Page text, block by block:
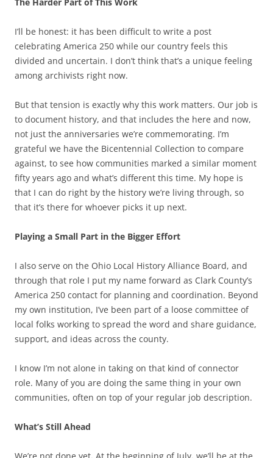
I’ll be honest: it has been difficult to write a post
celebrating America 250 while our country feels this
divided and uncertain. I don’t think that’s a unique feeling
among archivists right now.
But that tension is exactly why this work matters. Our job is
to document history, and that includes the here and now,
not just the anniversaries we’re commemorating. I’m
grateful we have the Bicentennial Collection to compare
against, to see how communities marked a similar moment
fifty years ago and what’s different this time. My hope is
that I can do right by the history we’re living through, so
that it’s there for whoever picks it up next.
Playing a Small Part in the Bigger Effort
I also serve on the Ohio Local History Alliance Board, and
through that role I put my name forward as Clark County’s
America 250 contact for planning and coordination. Beyond
my own institution, I’ve been part of a loose committee of
local folks working to spread the word and share guidance,
support, and ideas across the county.
I know I’m not alone in taking on that kind of connector
role. Many of you are doing the same thing in your own
communities, often on top of your regular job description.
What’s Still Ahead